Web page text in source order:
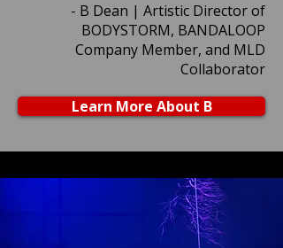
- B Dean | Artistic Director of
BODYSTORM, BANDALOOP
Company Member, and MLD
Collaborator
Learn More About B